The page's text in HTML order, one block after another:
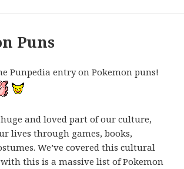
Puns
Punpedia entry on Pokemon puns!
and loved part of our culture,
lives through games, books,
We’ve covered this cultural
this is a massive list of Pokemon